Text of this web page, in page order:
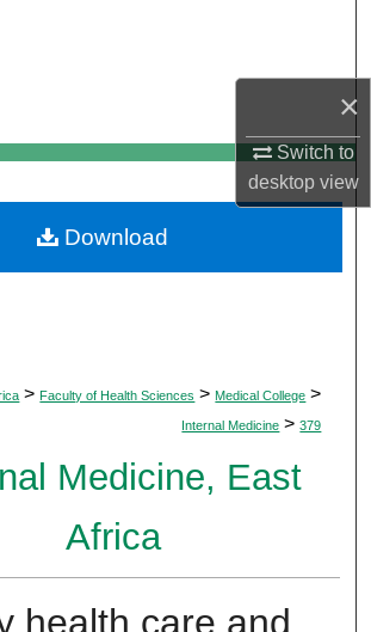
×
Switch to
desktopview
My Account
About
Commons Network™
> Faculty of Health Sciences > Medical College >
Internal Medicine > 379
Medicine, East
Africa
health care and
Download